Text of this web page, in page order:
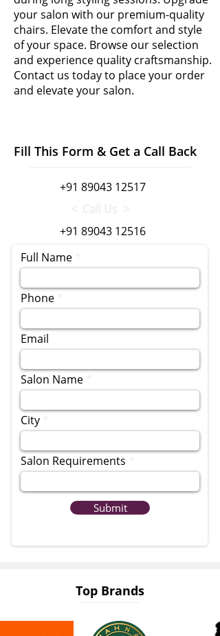
your salon with our premium-quality
chairs. Elevate the comfort and style
of your space. Browse our selection
and experience quality craftsmanship.
Contact us today to place your order
and elevate your salon.
Fill This Form & Get a Call Back
+91 89043 12517
+91 89043 12516
Full Name
Phone
Email
Salon Name
City
Salon Requirements
Submit
Top Brands